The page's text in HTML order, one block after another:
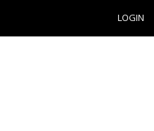
LOGIN